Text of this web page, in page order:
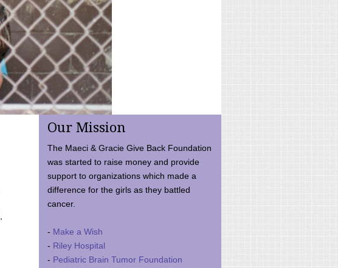
Our Mission
The Maeci & Gracie Give Back Foundation
was started to raise money and provide
support to organizations which made a
difference for the girls as they battled
cancer.
- Make a Wish
- Riley Hospital
- Pediatric Brain Tumor Foundation